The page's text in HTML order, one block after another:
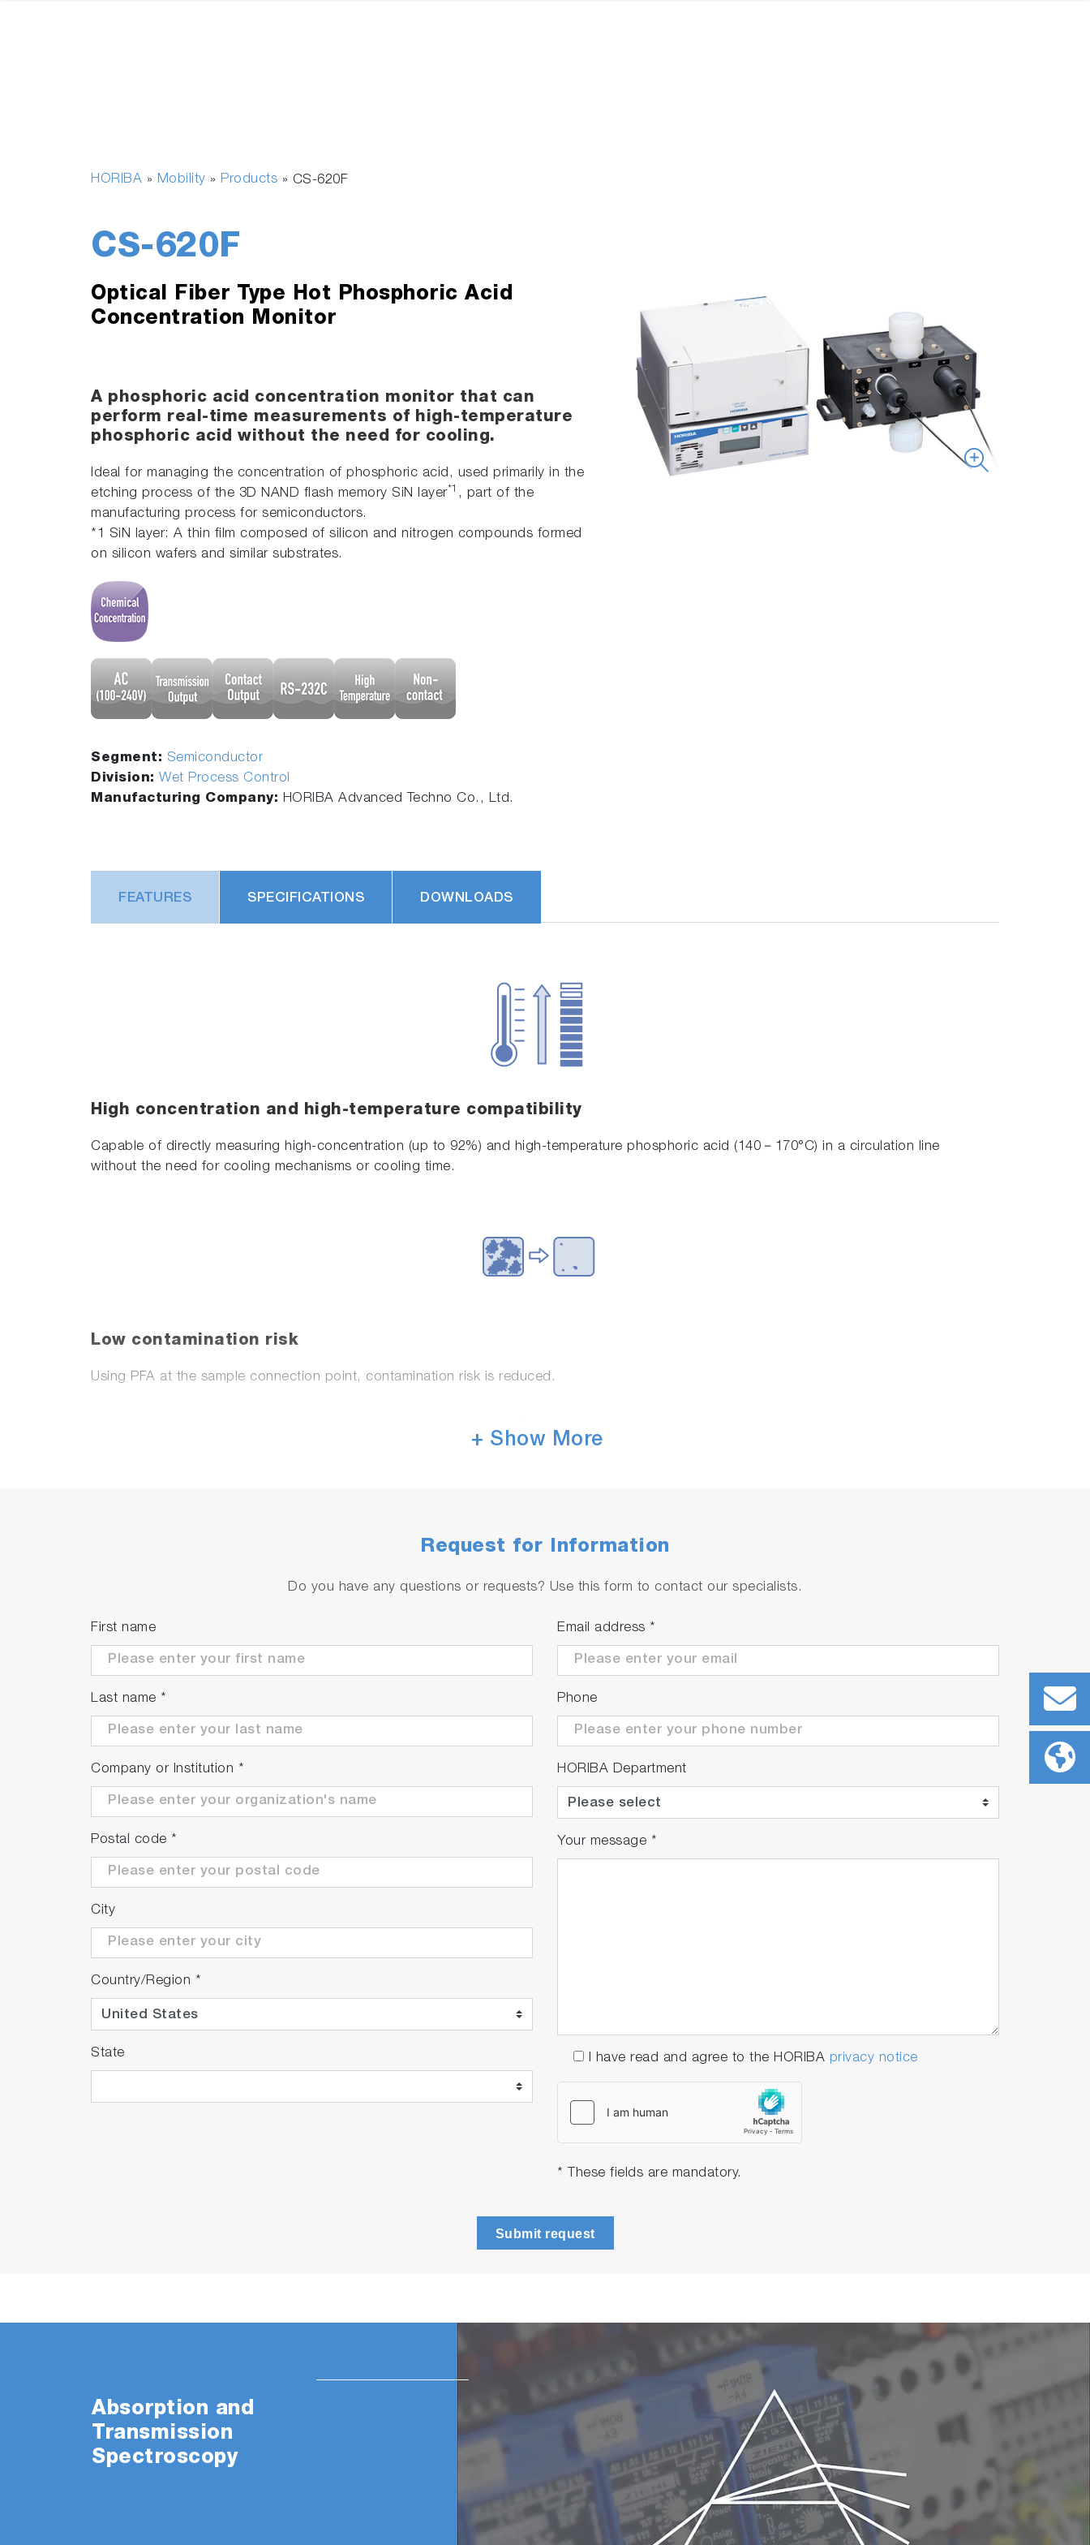
HORIBA » Mobility » Products » CS-620F
CS-620F
Optical Fiber Type Hot Phosphoric Acid
Concentration Monitor
A phosphoric acid concentration monitor that can
perform real-time measurements of high-temperature
phosphoric acid without the need for cooling.
Ideal for managing the concentration of phosphoric acid, used primarily in the
etching process of the 3D NAND flash memory SiN layer*1 , part of the
manufacturing process for semiconductors.
*1 SiN layer: A thin film composed of silicon and nitrogen compounds formed
on silicon wafers and similar substrates.
Segment: Semiconductor
Division: Wet Process Control
Manufacturing Company: HORIBA Advanced Techno Co., Ltd.
FEATURES SPECIFICATIONS DOWNLOADS
High concentration and high-temperature compatibility
Capable of directly measuring high-concentration (up to 92%) and high-temperature phosphoric acid (140－170°C) in a circulation line
without the need for cooling mechanisms or cooling time.
Low contamination risk
Using PFA at the sample connection point, contamination risk is reduced.
Real-time measurements with data updates every 3 seconds have been implemented, achieving faster concentration feedback control.
Reduction in equipment downtime
The adoption of a semi-annual background adjustment cycle has contributed to the reduction of equipment downtime.
+ Show More
Request for Information
Do you have any questions or requests? Use this form to contact our specialists.
First name
Last name *
Company or Institution *
Postal code *
City
Country/Region *
State
Email address *
Phone
HORIBA Department
Your message *
I have read and agree to the HORIBA privacy notice
* These fields are mandatory.
Submit request
Absorption and
Transmission
Spectroscopy